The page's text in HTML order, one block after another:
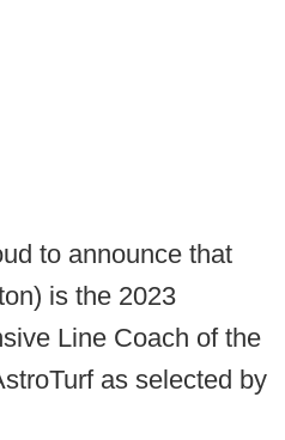
to announce that
is the 2023
Line Coach of the
as selected by